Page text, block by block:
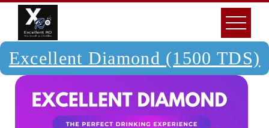
Excellent Diamond (1500 TDS)